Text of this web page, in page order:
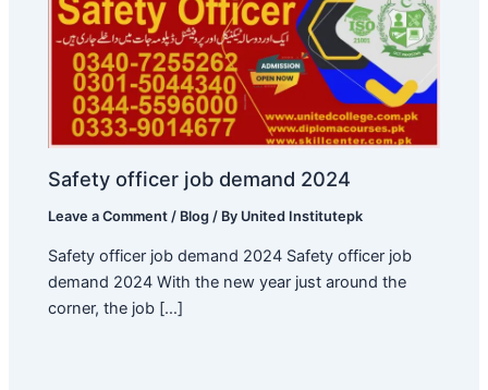
Safety officer job demand 2024
Leave a Comment / Blog / By United Institutepk
Safety officer job demand 2024 Safety officer job
demand 2024 With the new year just around the
corner, the job […]